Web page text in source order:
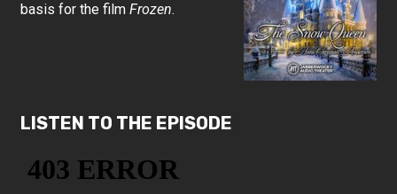
basis for the filmFrozen.
LISTEN TO THE EPISODE